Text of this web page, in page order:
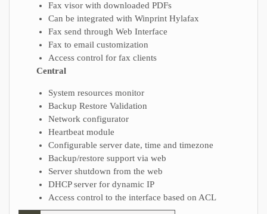
Fax visor with downloaded PDFs
Can be integrated with Winprint Hylafax
Fax send through Web Interface
Fax to email customization
Access control for fax clients
Central
System resources monitor
Backup Restore Validation
Network configurator
Heartbeat module
Configurable server date, time and timezone
Backup/restore support via web
Server shutdown from the web
DHCP server for dynamic IP
Access control to the interface based on ACL